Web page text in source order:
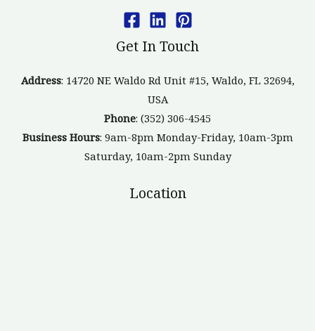
Get In Touch
Address: 14720 NE Waldo Rd Unit #15, Waldo, FL 32694,
USA
Phone: (352) 306-4545
Business Hours: 9am-8pm Monday-Friday, 10am-3pm
Saturday, 10am-2pm Sunday
Location